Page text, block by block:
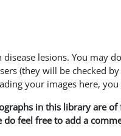
lesions. You may
(they will be checked
your images here,
in this library are
do feel free to add a